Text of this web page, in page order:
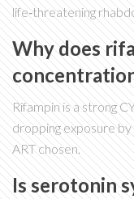
life‑threatening
Why does
Rifampin is a strong
dropping exposure
ART chosen.
Is serotonin